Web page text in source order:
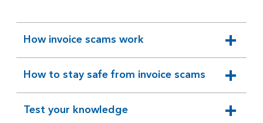
How invoice scams work
expandable
section
How to stay safe from invoice scams
expandable
section
Test your knowledge
expandable